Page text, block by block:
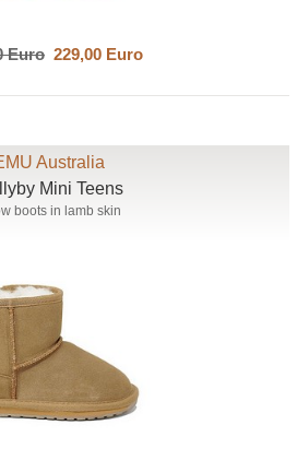
Euro229,00 Euro
Australia
Mini Teens
boots in lamb skin